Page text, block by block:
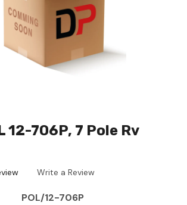
12-706P, 7 Pole Rv
Write a Review
POL/12-706P